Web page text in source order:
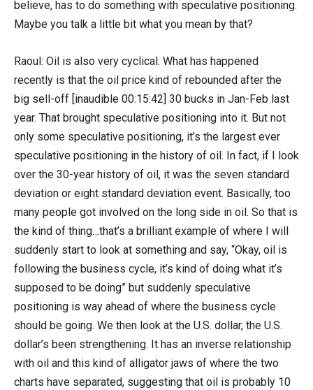
believe, has to do something with speculative positioning.
Maybe you talk a little bit what you mean by that?
Raoul: Oil is also very cyclical. What has happened
recently is that the oil price kind of rebounded after the
big sell-off [inaudible 00:15:42] 30 bucks in Jan-Feb last
year. That brought speculative positioning into it. But not
only some speculative positioning, it’s the largest ever
speculative positioning in the history of oil. In fact, if I look
over the 30-year history of oil, it was the seven standard
deviation or eight standard deviation event. Basically, too
many people got involved on the long side in oil. So that is
the kind of thing…that’s a brilliant example of where I will
suddenly start to look at something and say, “Okay, oil is
following the business cycle, it’s kind of doing what it’s
supposed to be doing” but suddenly speculative
positioning is way ahead of where the business cycle
should be going. We then look at the U.S. dollar, the U.S.
dollar’s been strengthening. It has an inverse relationship
with oil and this kind of alligator jaws of where the two
charts have separated, suggesting that oil is probably 10